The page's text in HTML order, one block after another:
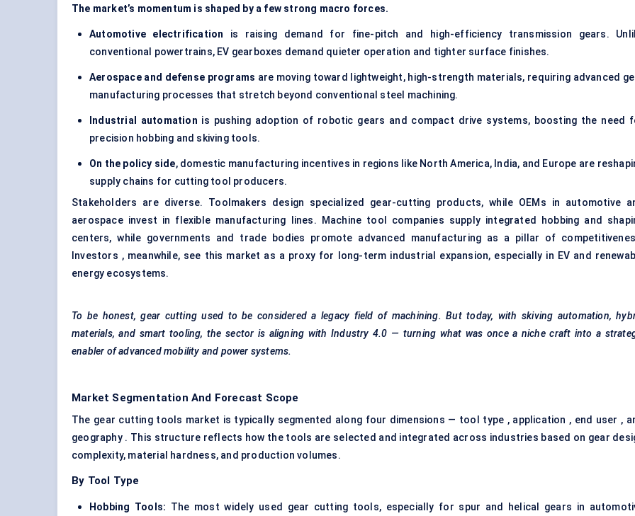
The market’s momentum is shaped by a few strong macro forces.
Automotive electrification is raising demand for fine-pitch and high-efficiency transmission gears.
conventional powertrains, EV gearboxes demand quieter operation and tighter surface finishes.
Aerospace and defense programs are moving toward lightweight, high-strength materials, requiring advanced
manufacturing processes that stretch beyond conventional steel machining.
Industrial automation is pushing adoption of robotic gears and compact drive systems, boosting the need
precision hobbing and skiving tools.
On the policy side, domestic manufacturing incentives in regions like North America, India, and Europe are
supply chains for cutting tool producers.
Stakeholders are diverse. Toolmakers design specialized gear-cutting products, while OEMs in automotive
aerospace invest in flexible manufacturing lines. Machine tool companies supply integrated hobbing and
centers, while governments and trade bodies promote advanced manufacturing as a pillar of
Investors , meanwhile, see this market as a proxy for long-term industrial expansion, especially in EV and
energy ecosystems.
To be honest, gear cutting used to be considered a legacy field of machining. But today, with skiving automation,
materials, and smart tooling, the sector is aligning with Industry 4.0 — turning what was once a niche craft into a
enabler of advanced mobility and power systems.
Market Segmentation And Forecast Scope
The gear cutting tools market is typically segmented along four dimensions — tool type , application , end user ,
geography . This structure reflects how the tools are selected and integrated across industries based on gear
complexity, material hardness, and production volumes.
By Tool Type
Hobbing Tools: The most widely used gear cutting tools, especially for spur and helical gears in